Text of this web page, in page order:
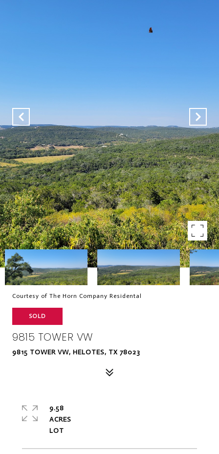
Courtesy of The Horn Company Residental
SOLD
9815 TOWER VW
9815 TOWER VW, HELOTES, TX 78023
9.58
ACRES